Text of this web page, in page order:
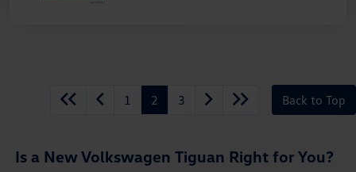
1 2 3 Back to Top
Is a New Volkswagen Tiguan Right for You?